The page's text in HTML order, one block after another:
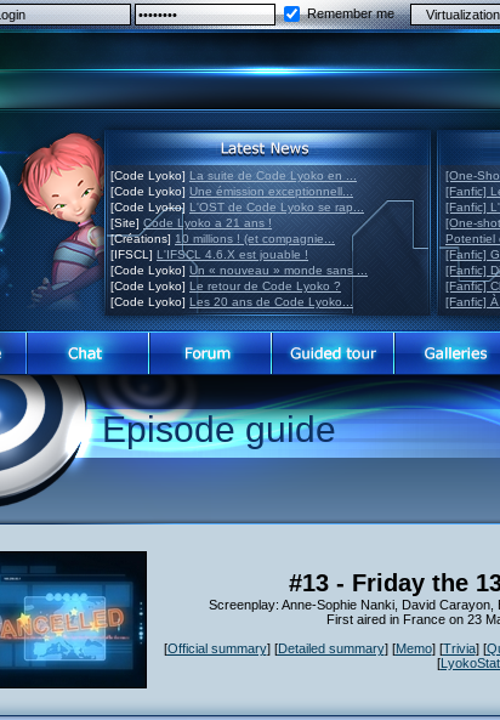
Remember me
[Code Lyoko] La suite de Code Lyoko en ...
[Code Lyoko] Une émission exceptionnell...
[Code Lyoko] L'OST de Code Lyoko se rap...
[Site] Code Lyoko a 21 ans !
[Créations] 10 millions ! (et compagnie...
[IFSCL] L'IFSCL 4.6.X est jouable !
[Code Lyoko] Un « nouveau » monde sans ...
[Code Lyoko] Le retour de Code Lyoko ?
[Code Lyoko] Les 20 ans de Code Lyoko...
[One-
[Fanfic]
[Fanfic]
[One-
Potentiel
[Fanfic]
[Fanfic]
[Fanfic]
[Fanfic]
Episode guide
#13 - Friday the
Screenplay: Anne-Sophie Nanki, David
First aired in France on 23
[Official summary] [Detailed summary] [Memo] [Trivia] [
[